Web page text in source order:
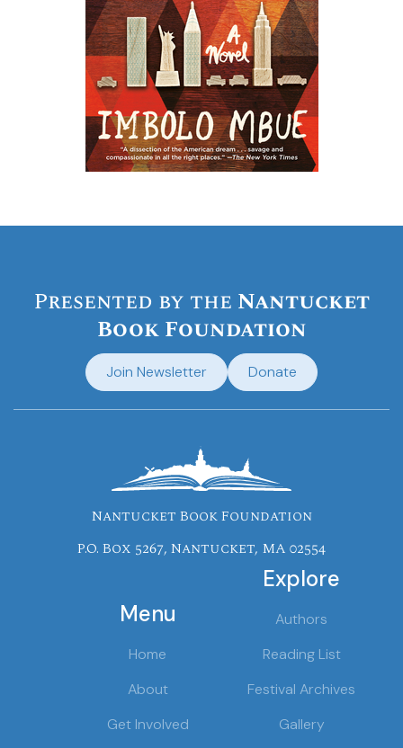
Presented by the Nantucket
Book Foundation
Join Newsletter Donate
Nantucket Book Foundation
P.O. Box 5267, Nantucket, MA 02554
Menu
Home
About
Get Involved
Explore
Authors
Reading List
Festival Archives
Gallery